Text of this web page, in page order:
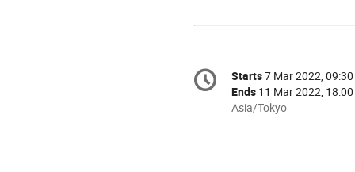
Conference
information
Date/Time
Starts7 Mar 2022, 09:30
Ends 11 Mar 2022, 18:00
All
Asia/Tokyo